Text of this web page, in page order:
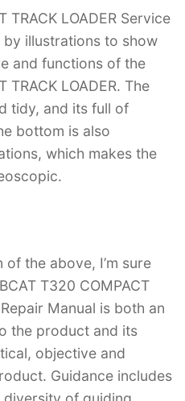
TRACK LOADER Service
by illustrations to show
and functions of the
TRACK LOADER. The
tidy, and its full of
bottom is also
which makes the
the above, I’m sure
T320 COMPACT
Manual is both an
the product and its
objective and
Guidance includes